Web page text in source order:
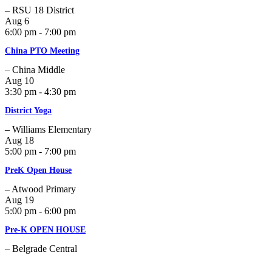
– RSU 18 District
Aug 6
6:00 pm - 7:00 pm
China PTO Meeting
– China Middle
Aug 10
3:30 pm - 4:30 pm
District Yoga
– Williams Elementary
Aug 18
5:00 pm - 7:00 pm
PreK Open House
– Atwood Primary
Aug 19
5:00 pm - 6:00 pm
Pre-K OPEN HOUSE
– Belgrade Central